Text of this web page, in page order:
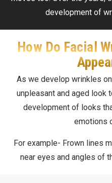
development of
How Do Facial
As we develop wrinkles
unpleasant and aged look
development of looks
emotions
For example- Frown lines
near eyes and angles of